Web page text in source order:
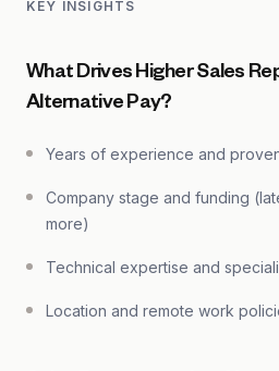
KEY INSIGHTS
What Drives Higher Sales
Alternative Pay?
Years of experience and
Company stage and funding
more)
Technical expertise and
Location and remote work